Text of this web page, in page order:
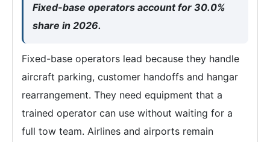
Fixed-base operators account for 30.0%
share in 2026.
Fixed-base operators lead because they handle
aircraft parking, customer handoffs and hangar
rearrangement. They need equipment that a
trained operator can use without waiting for a
full tow team. Airlines and airports remain